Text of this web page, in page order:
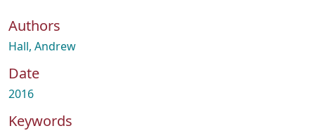
Authors
Hall, Andrew
Date
2016
Keywords